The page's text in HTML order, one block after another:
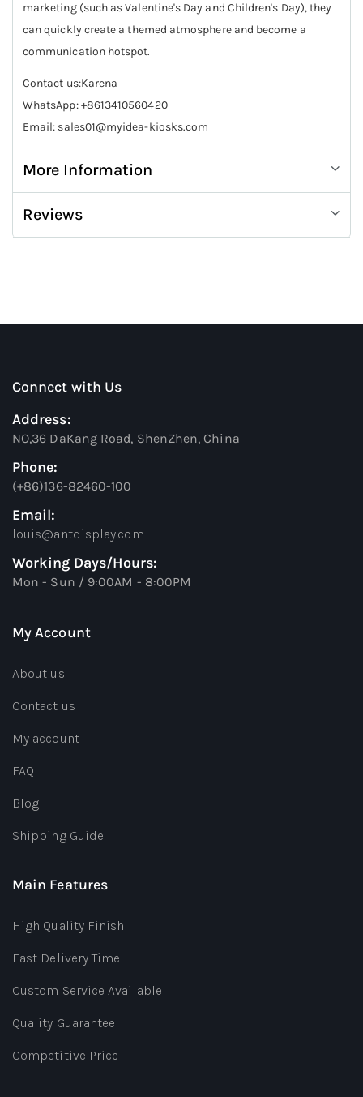
marketing (such as Valentine's Day and Children's Day), they
can quickly create a themed atmosphere and become a
communication hotspot.
Contact us:Karena
WhatsApp: +8613410560420
Email: sales01@myidea-kiosks.com
More Information
Reviews
Connect with Us
Address:
NO,36 DaKang Road, ShenZhen, China
Phone:
(+86)136-82460-100
Email:
louis@antdisplay.com
Working Days/Hours:
Mon - Sun / 9:00AM - 8:00PM
My Account
About us
Contact us
My account
FAQ
Blog
Shipping Guide
Main Features
High Quality Finish
Fast Delivery Time
Custom Service Available
Quality Guarantee
Competitive Price